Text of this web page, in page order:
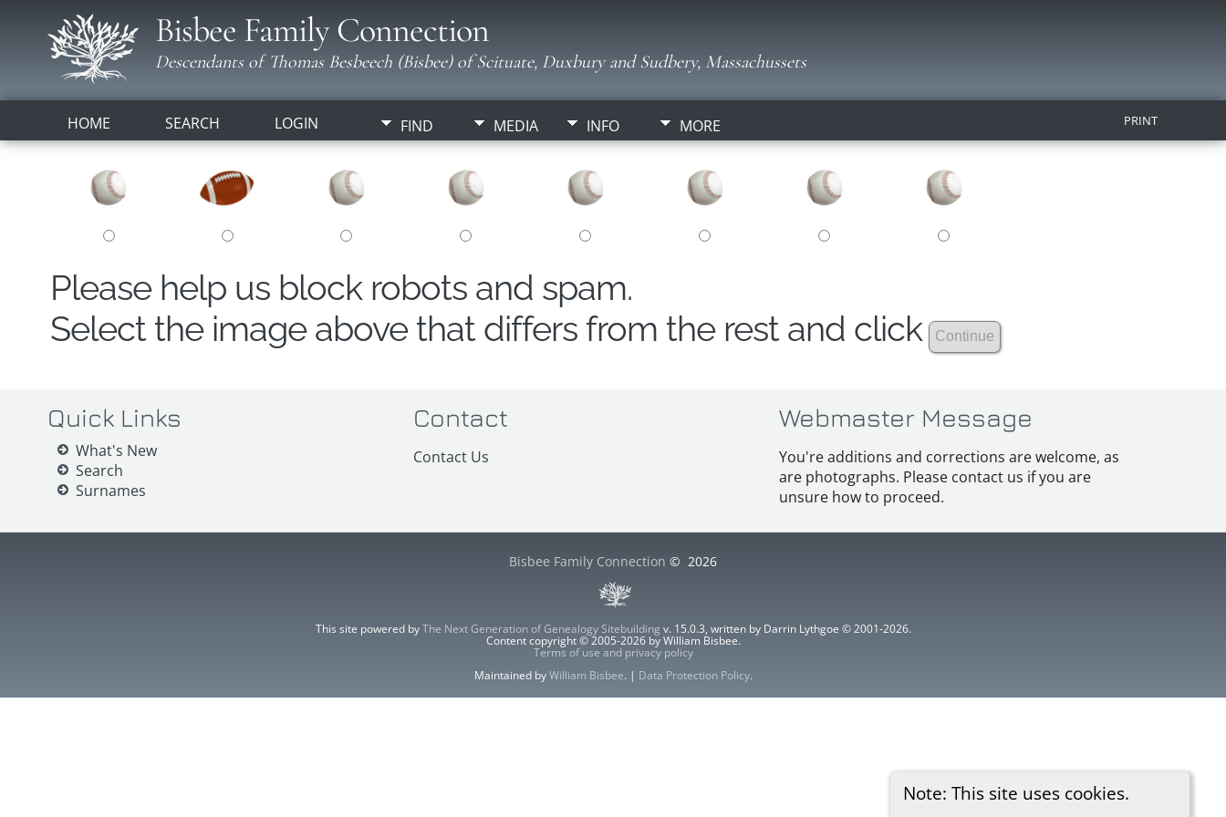
Bisbee Family Connection
Descendants of Thomas Besbeech (Bisbee) of Scituate, Duxbury and Sudbery, Massachussets
HOME SEARCH LOGIN FIND MEDIA INFO MORE PRINT
Note: This site uses cookies.
Please help us block robots and spam.
Select the image above that differs from the rest and click
Quick Links
What's New
Search
Surnames
Contact
Contact Us
Webmaster Message
You're additions and corrections are welcome, as
are photographs. Please contact us if you are
unsure how to proceed.
Bisbee Family Connection © 2026
This site powered byThe Next Generation of Genealogy Sitebuilding v. 15.0.3, written by Darrin Lythgoe © 2001-2026.
Content copyright © 2005-2026 by William Bisbee.
Terms of use and privacy policy
Maintained byWilliam Bisbee. | Data Protection Policy.